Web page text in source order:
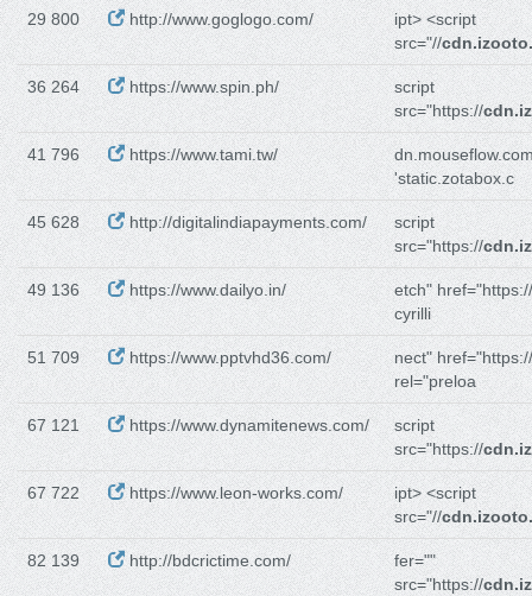
29 800 http://www.goglogo.com/
ipt> <script
src="//
36 264 https://www.spin.ph/
script
src="https://
41 796 https://www.tami.tw/
'static.zotabox.c
45 628 http://digitalindiapayments.com/
script
src="https://
49 136 https://www.dailyo.in/
etch" href="https://
cyrilli
51 709 https://www.pptvhd36.com/
nect" href="https://
rel="preloa
67 121 https://www.dynamitenews.com/
script
src="https://
67 722 https://www.leon-works.com/
ipt> <script
src="//
82 139 http://bdcrictime.com/
fer=""
src="https://